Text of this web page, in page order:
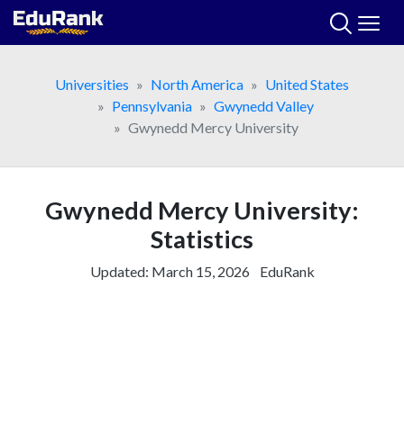
Skip
Universities
North America
United States
Pennsylvania
Gwynedd Valley
Gwynedd Mercy University
Gwynedd Mercy University:
Statistics
Updated: March 15, 2026 EduRank